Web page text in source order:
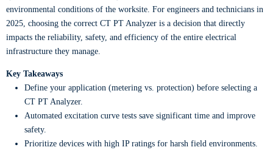
environmental conditions of the worksite. For engineers and technicians in
2025, choosing the correct CT PT Analyzer is a decision that directly
impacts the reliability, safety, and efficiency of the entire electrical
infrastructure they manage.
Key Takeaways
Define your application (metering vs. protection) before selecting a
CT PT Analyzer.
Automated excitation curve tests save significant time and improve
safety.
Prioritize devices with high IP ratings for harsh field environments.